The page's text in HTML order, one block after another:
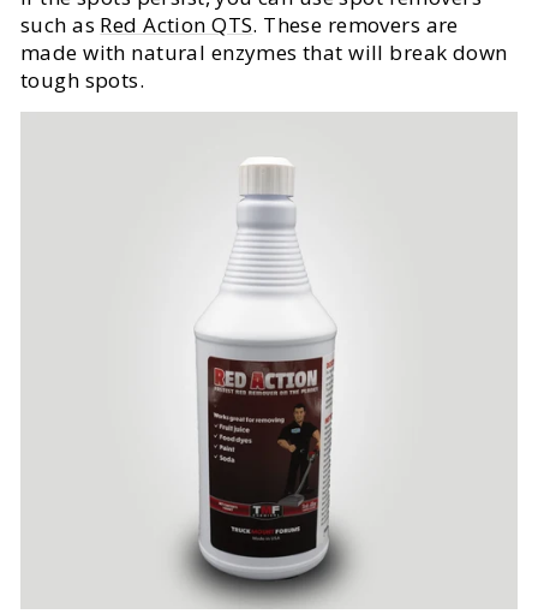
such as Red Action QTS. These removers are
made with natural enzymes that will break down
tough spots.